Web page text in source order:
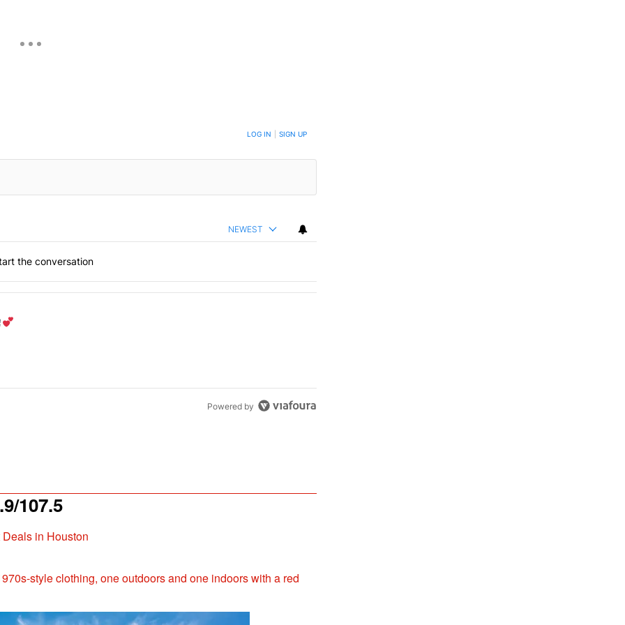
TO BE NOTIFIED WHEN NEW COMMENTS ARE POSTED LOG IN SIGN UP
NEWEST
the conversation
last 7 days.
Powered by
107.5
in Houston